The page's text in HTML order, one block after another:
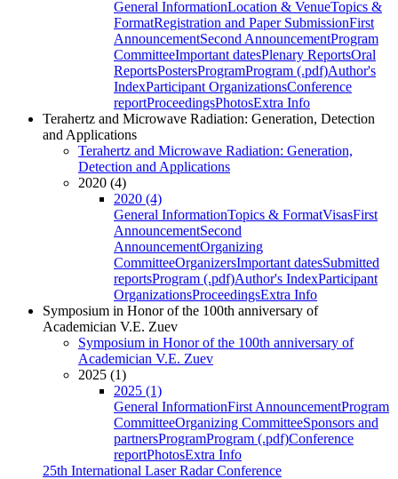
General InformationLocation & VenueTopics &
FormatRegistration and Paper SubmissionFirst
AnnouncementSecond AnnouncementProgram
CommitteeImportant datesPlenary ReportsOral
ReportsPostersProgramProgram (.pdf)Author's
IndexParticipant OrganizationsConference
reportProceedingsPhotosExtra Info
Terahertz and Microwave Radiation: Generation, Detection
and Applications
Terahertz and Microwave Radiation: Generation,
Detection and Applications
2020 (4)
2020 (4)
General InformationTopics & FormatVisasFirst
AnnouncementSecond
AnnouncementOrganizing
CommitteeOrganizersImportant datesSubmitted
reportsProgram (.pdf)Author's IndexParticipant
OrganizationsProceedingsExtra Info
Symposium in Honor of the 100th anniversary of
Academician V.E. Zuev
Symposium in Honor of the 100th anniversary of
Academician V.E. Zuev
2025 (1)
2025 (1)
General InformationFirst AnnouncementProgram
CommitteeOrganizing CommitteeSponsors and
partnersProgramProgram (.pdf)Conference
reportPhotosExtra Info
25th International Laser Radar Conference